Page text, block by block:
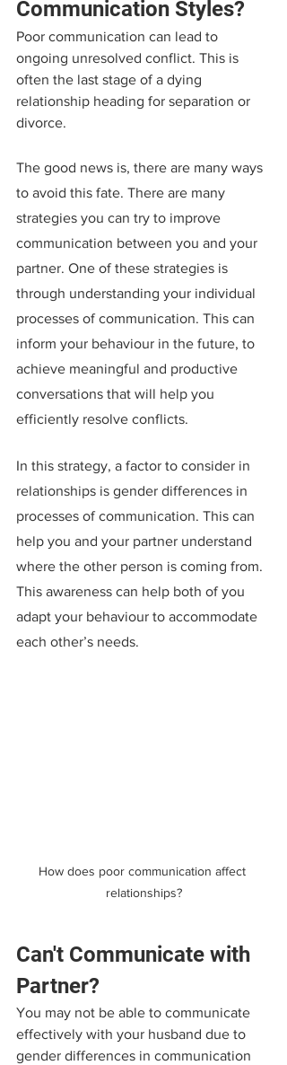
Communication Styles?
Poor communication can lead to
ongoing unresolved conflict. This is
often the last stage of a dying
relationship heading for separation or
divorce.
The good news is, there are many ways
to avoid this fate. There are many
strategies you can try to improve
communication between you and your
partner. One of these strategies is
through understanding your individual
processes of communication. This can
inform your behaviour in the future, to
achieve meaningful and productive
conversations that will help you
efficiently resolve conflicts.
In this strategy, a factor to consider in
relationships is gender differences in
processes of communication. This can
help you and your partner understand
where the other person is coming from.
This awareness can help both of you
adapt your behaviour to accommodate
each other’s needs.
How does poor communication affect
relationships?
Can't Communicate with
Partner?
You may not be able to communicate
effectively with your husband due to
gender differences in communication